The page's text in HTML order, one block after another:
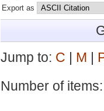
Export as
Jump to: C M
Number of